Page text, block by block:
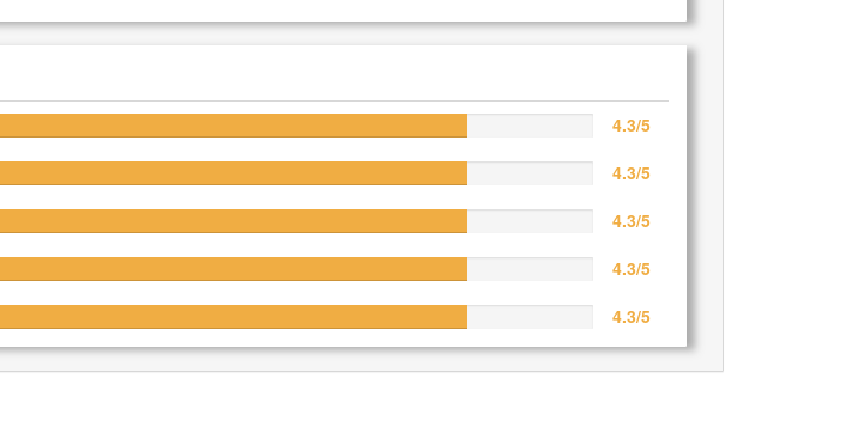
4.3/5
4.3/5
4.3/5
4.3/5
4.3/5